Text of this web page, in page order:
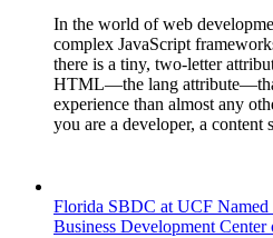
In the world of web
complex JavaScript
there is a tiny, two-letter
HTML—the lang
experience than almost any
you are a developer, a
Florida SBDC at UCF Named
Business Development Center